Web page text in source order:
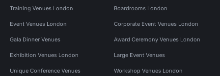
Training Venues London Boardrooms London
Event Venues London Corporate Event Venues London
Gala Dinner Venues Award Ceremony Venues London
Exhibition Venues London Large Event Venues
Unique Conference Venues Workshop Venues London